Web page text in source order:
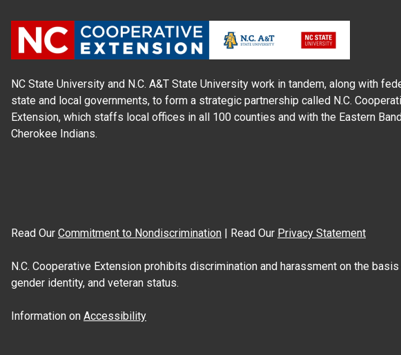
NC State University and N.C. A&T State University work in tandem, along with
state and local governments, to form a strategic partnership called N.C.
Extension, which staffs local offices in all 100 counties and with the Eastern
Cherokee Indians.
Read Our Commitment to Nondiscrimination | Read Our Privacy Statement
N.C. Cooperative Extension prohibits discrimination and harassment on the
gender identity, and veteran status.
Information on Accessibility